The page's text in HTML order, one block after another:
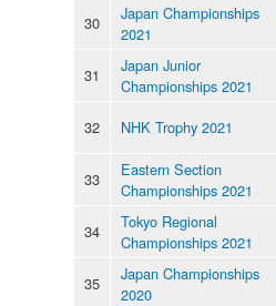
30
Japan Championships
2021
31
Japan Junior
Championships 2021
32
NHK Trophy 2021
33
Eastern Section
Championships 2021
34
Tokyo Regional
Championships 2021
35
Japan Championships
2020